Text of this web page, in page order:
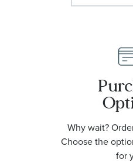
Why wait?
Choose the
for